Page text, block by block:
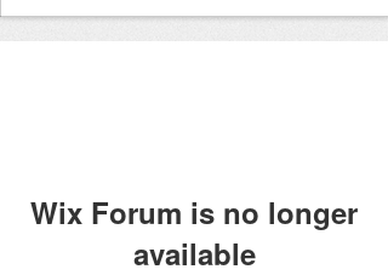
Wix Forum is no longer
available